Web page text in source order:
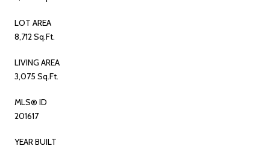
LOT AREA
8,712 Sq.Ft.
LIVING AREA
3,075 Sq.Ft.
MLS® ID
201617
YEAR BUILT